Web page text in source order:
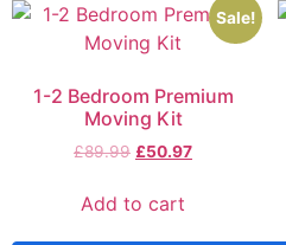
Sale!
1-2 Bedroom Premium
Moving Kit
£89.99 £50.97
Add to cart